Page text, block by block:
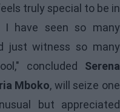
truly special to be in
I have seen so many
just witness so many
concluded Serena
Mboko, will seize one
but appreciated